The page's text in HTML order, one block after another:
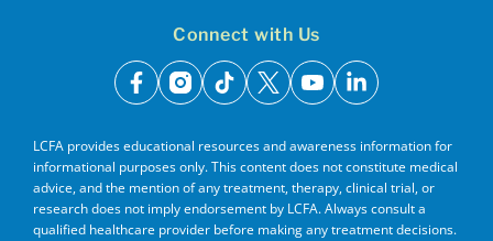
Connect with Us
facebook
instagram
tiktok
x youtubelinkedin
LCFA provides educational resources and awareness information for
informational purposes only. This content does not constitute medical
advice, and the mention of any treatment, therapy, clinical trial, or
research does not imply endorsement by LCFA. Always consult a
qualified healthcare provider before making any treatment decisions.